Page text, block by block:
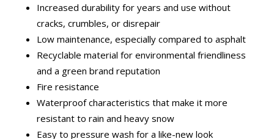
Increased durability for years and use without
cracks, crumbles, or disrepair
Low maintenance, especially compared to asphalt
Recyclable material for environmental friendliness
and a green brand reputation
Fire resistance
Waterproof characteristics that make it more
resistant to rain and heavy snow
Easy to pressure wash for a like-new look